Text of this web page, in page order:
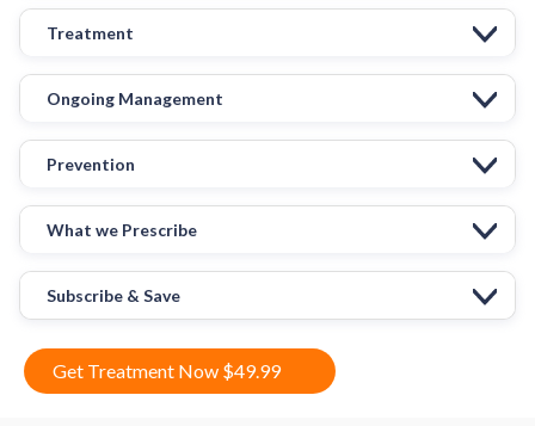
Treatment
Ongoing Management
Prevention
What we Prescribe
Subscribe & Save
Get Treatment Now $49.99